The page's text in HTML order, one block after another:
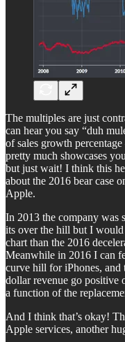
The multiples are just
can hear you say “duh
of sales growth
pretty much showcases
but just wait! I think this
about the 2016 bear case
Apple.
In 2013 the company was
its over the hill but I
chart than the 2016
Meanwhile in 2016 I can
curve hill for iPhones, and
dollar revenue go positive
a function of the
And I think that’s okay!
Apple services, another